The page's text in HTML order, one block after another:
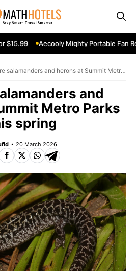
Aecooly Mighty Portable Fan
salamanders and herons at Summit Metro
and
Metro Parks
spring
20 March 2026